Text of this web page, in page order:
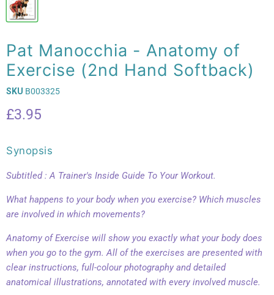
Pat Manocchia - Anatomy of
Exercise (2nd Hand Softback)
SKU B003325
Current price
£3.95
Synopsis
Subtitled : A Trainer's Inside Guide To Your Workout.
What happens to your body when you exercise? Which muscles
are involved in which movements?
Anatomy of Exercise will show you exactly what your body does
when you go to the gym. All of the exercises are presented with
clear instructions, full-colour photography and detailed
anatomical illustrations, annotated with every involved muscle.